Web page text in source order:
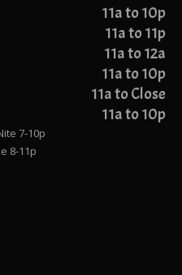
11a to 10p
11a to 11p
11a to 12a
11a to 10p
11a to Close
11a to 10p
7-10p
8-11p